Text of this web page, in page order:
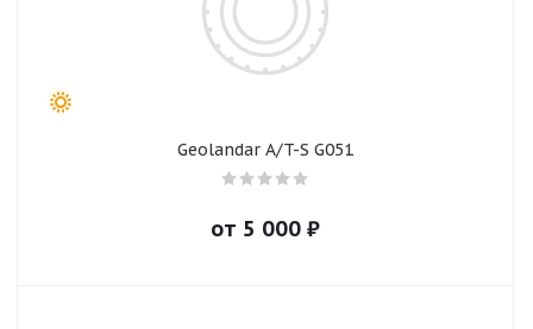
Geolandar A/T-S G051
от 5 000 ₽